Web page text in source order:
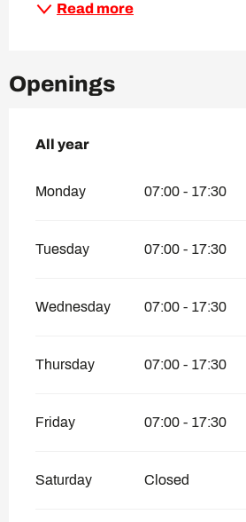
Read more
Openings
All year
All year
Monday 07:00 - 17:30
Tuesday 07:00 - 17:30
Wednesday 07:00 - 17:30
Thursday 07:00 - 17:30
Friday 07:00 - 17:30
Saturday Closed